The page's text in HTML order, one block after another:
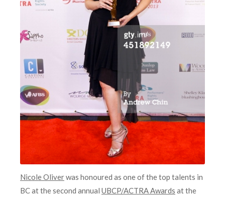
Nicole Oliverwas honoured as one of the top talents in
BC at the second annual UBCP/ACTRA Awards at the